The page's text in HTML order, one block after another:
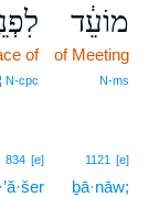
מוֹעֵ֔ד
of Meeting
N‑ms
of
N‑cpc
1121 [e]
ḇā·nāw;
834 [e]